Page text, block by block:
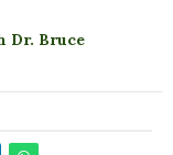
Dr. Bruce